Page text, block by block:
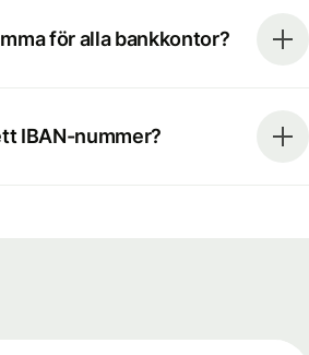
för alla bankkontor?
IBAN-nummer?